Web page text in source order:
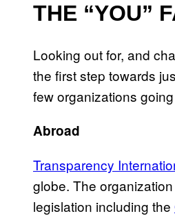
THE “YOU”
Looking out for, and
the first step towards
few organizations
Abroad
Transparency
globe. The
legislation including the